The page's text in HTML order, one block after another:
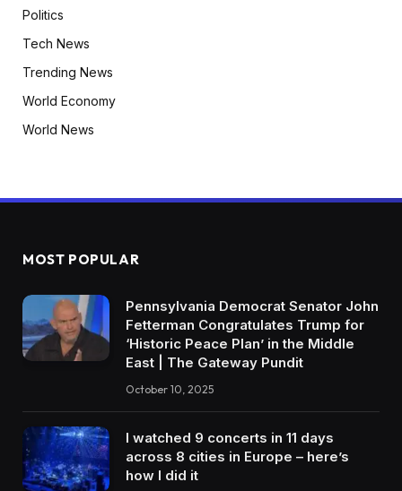
Politics
Tech News
Trending News
World Economy
World News
MOST POPULAR
Pennsylvania Democrat Senator John
Fetterman Congratulates Trump for
‘Historic Peace Plan’ in the Middle
East | The Gateway Pundit
October 10, 2025
I watched 9 concerts in 11 days
across 8 cities in Europe – here’s
how I did it